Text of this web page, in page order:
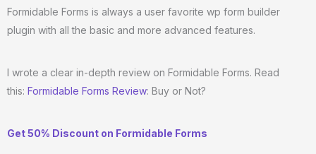
Formidable Forms is always a user favorite wp form builder
plugin with all the basic and more advanced features.
I wrote a clear in-depth review on Formidable Forms. Read
this: Formidable Forms Review: Buy or Not?
Get 50% Discount on Formidable Forms